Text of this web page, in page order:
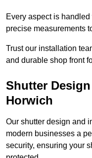
Every aspect is
precise measurements
Trust our installation
and durable shop front
Shutter
Horwich
Our shutter design and
modern businesses a
security, ensuring your